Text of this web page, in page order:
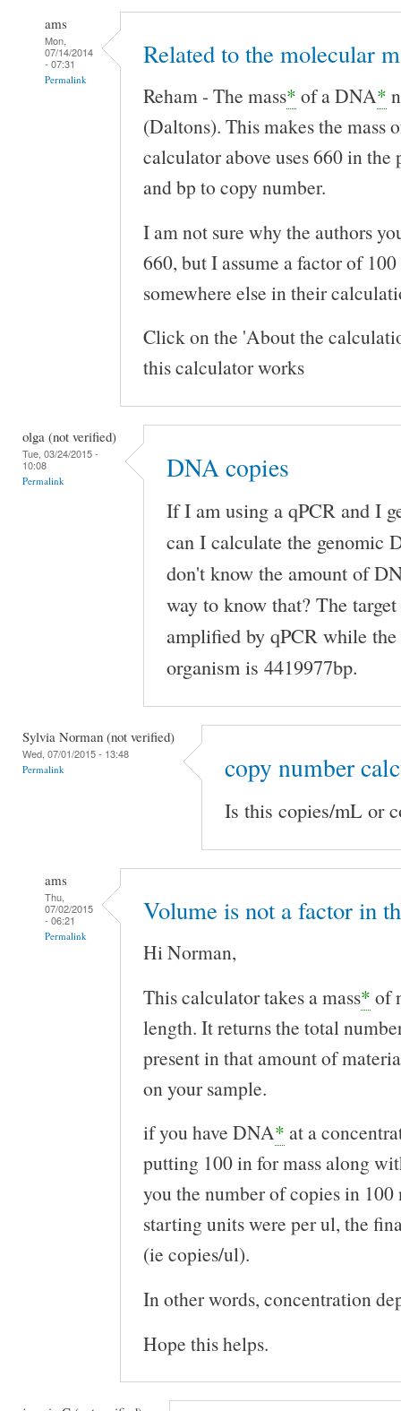
ams
Mon,
07/14/2014
- 07:31
Permalink
Related to the molecular
Reham - The mass* of a DNA*
(Daltons). This makes the mass
calculator above uses 660 in
and bp to copy number.
I am not sure why the authors
660, but I assume a factor of
somewhere else in their
Click on the 'About the
this calculator works
olga (not verified)
Tue, 03/24/2015 -
10:08
Permalink DNA copies
If I am using a qPCR and I
can I calculate the genomic
don't know the amount of
way to know that? The
amplified by qPCR while
organism is 4419977bp.
Sylvia Norman (not verified)
Wed, 07/01/2015 - 13:48
Permalink copy number
Is this copies/mL or
ams
Thu,
07/02/2015
- 06:21
Permalink
Volume is not a factor in
Hi Norman,
This calculator takes a mass* of
length. It returns the total
present in that amount of
on your sample.
if you have DNA* at a
putting 100 in for mass along
you the number of copies in
starting units were per ul, the
(ie copies/ul).
In other words, concentration
Hope this helps.